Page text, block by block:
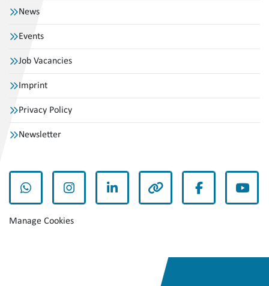
News
Events
Job Vacancies
Imprint
Privacy Policy
Newsletter
whatsappinstagramlinkedin other facebook
Manage Cookies